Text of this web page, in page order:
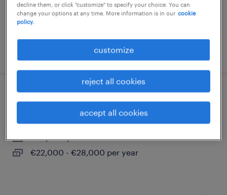
€22,000 - €28,000 per year
volpiano, piemonte
temporary
€22,000 - €28,000 per year
decline them, or click "customize" to specify your choice. You can
change your options at any time. More information is in our cookie
policy.
customize
reject all cookies
accept all cookies